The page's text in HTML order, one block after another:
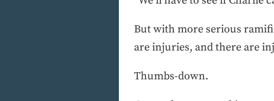
But with more serious
are injuries, and there are
Thumbs-down.